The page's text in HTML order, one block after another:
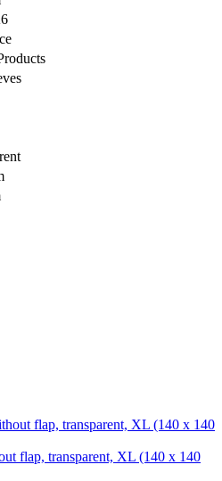
flap, transparent, XL (140 x 140